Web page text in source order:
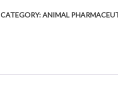
CATEGORY:ANIMAL